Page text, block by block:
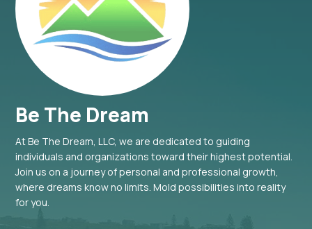
Be The Dream
At Be The Dream, LLC, we are dedicated to guiding
individuals and organizations toward their highest potential.
Join us on a journey of personal and professional growth,
where dreams know no limits. Mold possibilities into reality
for you.